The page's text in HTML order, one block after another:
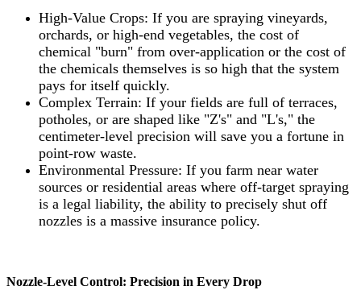
High-Value Crops: If you are spraying vineyards,
orchards, or high-end vegetables, the cost of
chemical "burn" from over-application or the cost of
the chemicals themselves is so high that the system
pays for itself quickly.
Complex Terrain: If your fields are full of terraces,
potholes, or are shaped like "Z's" and "L's," the
centimeter-level precision will save you a fortune in
point-row waste.
Environmental Pressure: If you farm near water
sources or residential areas where off-target spraying
is a legal liability, the ability to precisely shut off
nozzles is a massive insurance policy.
Nozzle-Level Control: Precision in Every Drop